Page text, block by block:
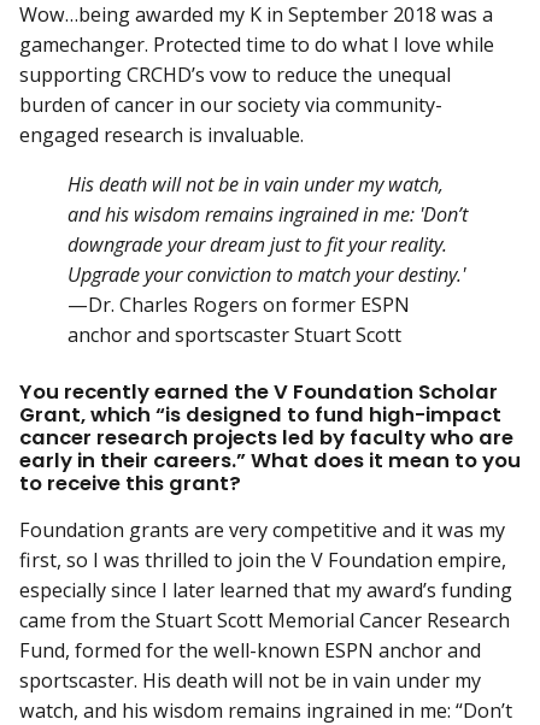
Wow…being awarded my K in September 2018 was a
gamechanger. Protected time to do what I love while
supporting CRCHD’s vow to reduce the unequal
burden of cancer in our society via community-
engaged research is invaluable.
His death will not be in vain under my watch,
and his wisdom remains ingrained in me: 'Don’t
downgrade your dream just to fit your reality.
Upgrade your conviction to match your destiny.'
—Dr. Charles Rogers on former ESPN
anchor and sportscaster Stuart Scott
You recently earned the V Foundation Scholar
Grant, which “is designed to fund high-impact
cancer research projects led by faculty who are
early in their careers.” What does it mean to you
to receive this grant?
Foundation grants are very competitive and it was my
first, so I was thrilled to join the V Foundation empire,
especially since I later learned that my award’s funding
came from the Stuart Scott Memorial Cancer Research
Fund, formed for the well-known ESPN anchor and
sportscaster. His death will not be in vain under my
watch, and his wisdom remains ingrained in me: “Don’t